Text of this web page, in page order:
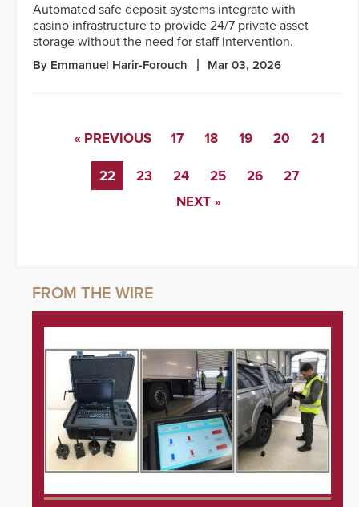
Automated safe deposit systems integrate with
casino infrastructure to provide 24/7 private asset
storage without the need for staff intervention.
By Emmanuel Harir-Forouch Mar 03, 2026
« PREVIOUS 17 18 19 20 21
22 23 24 25 26
27
NEXT »